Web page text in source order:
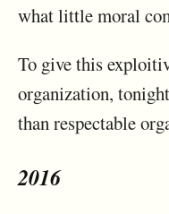
what little moral
To give this
organization,
than respectable
2016